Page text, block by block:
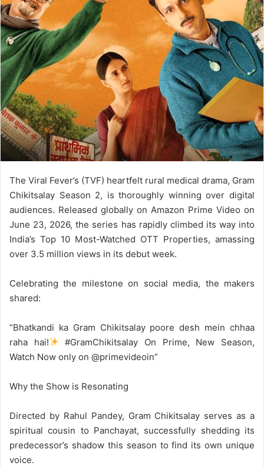
The Viral Fever’s (TVF) heartfelt rural medical drama, Gram
Chikitsalay Season 2, is thoroughly winning over digital
audiences. Released globally on Amazon Prime Video on
June 23, 2026, the series has rapidly climbed its way into
India’s Top 10 Most-Watched OTT Properties, amassing
over 3.5 million views in its debut week.
Celebrating the milestone on social media, the makers
shared:
“Bhatkandi ka Gram Chikitsalay poore desh mein chhaa
raha hai!
#GramChikitsalay On Prime, New Season,
Watch Now only on @primevideoin”
Why the Show is Resonating
Directed by Rahul Pandey, Gram Chikitsalay serves as a
spiritual cousin to Panchayat, successfully shedding its
predecessor’s shadow this season to find its own unique
voice.